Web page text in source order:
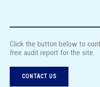
Click the button below to
free audit report for the site.
CONTACT US